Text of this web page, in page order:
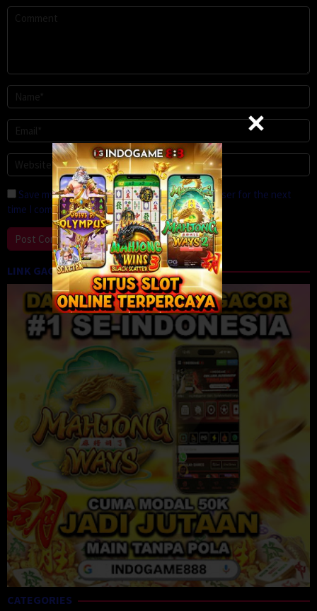
Save my name, email, and website in this browser for the next
time I comment.
LINK GACOR
CATEGORIES